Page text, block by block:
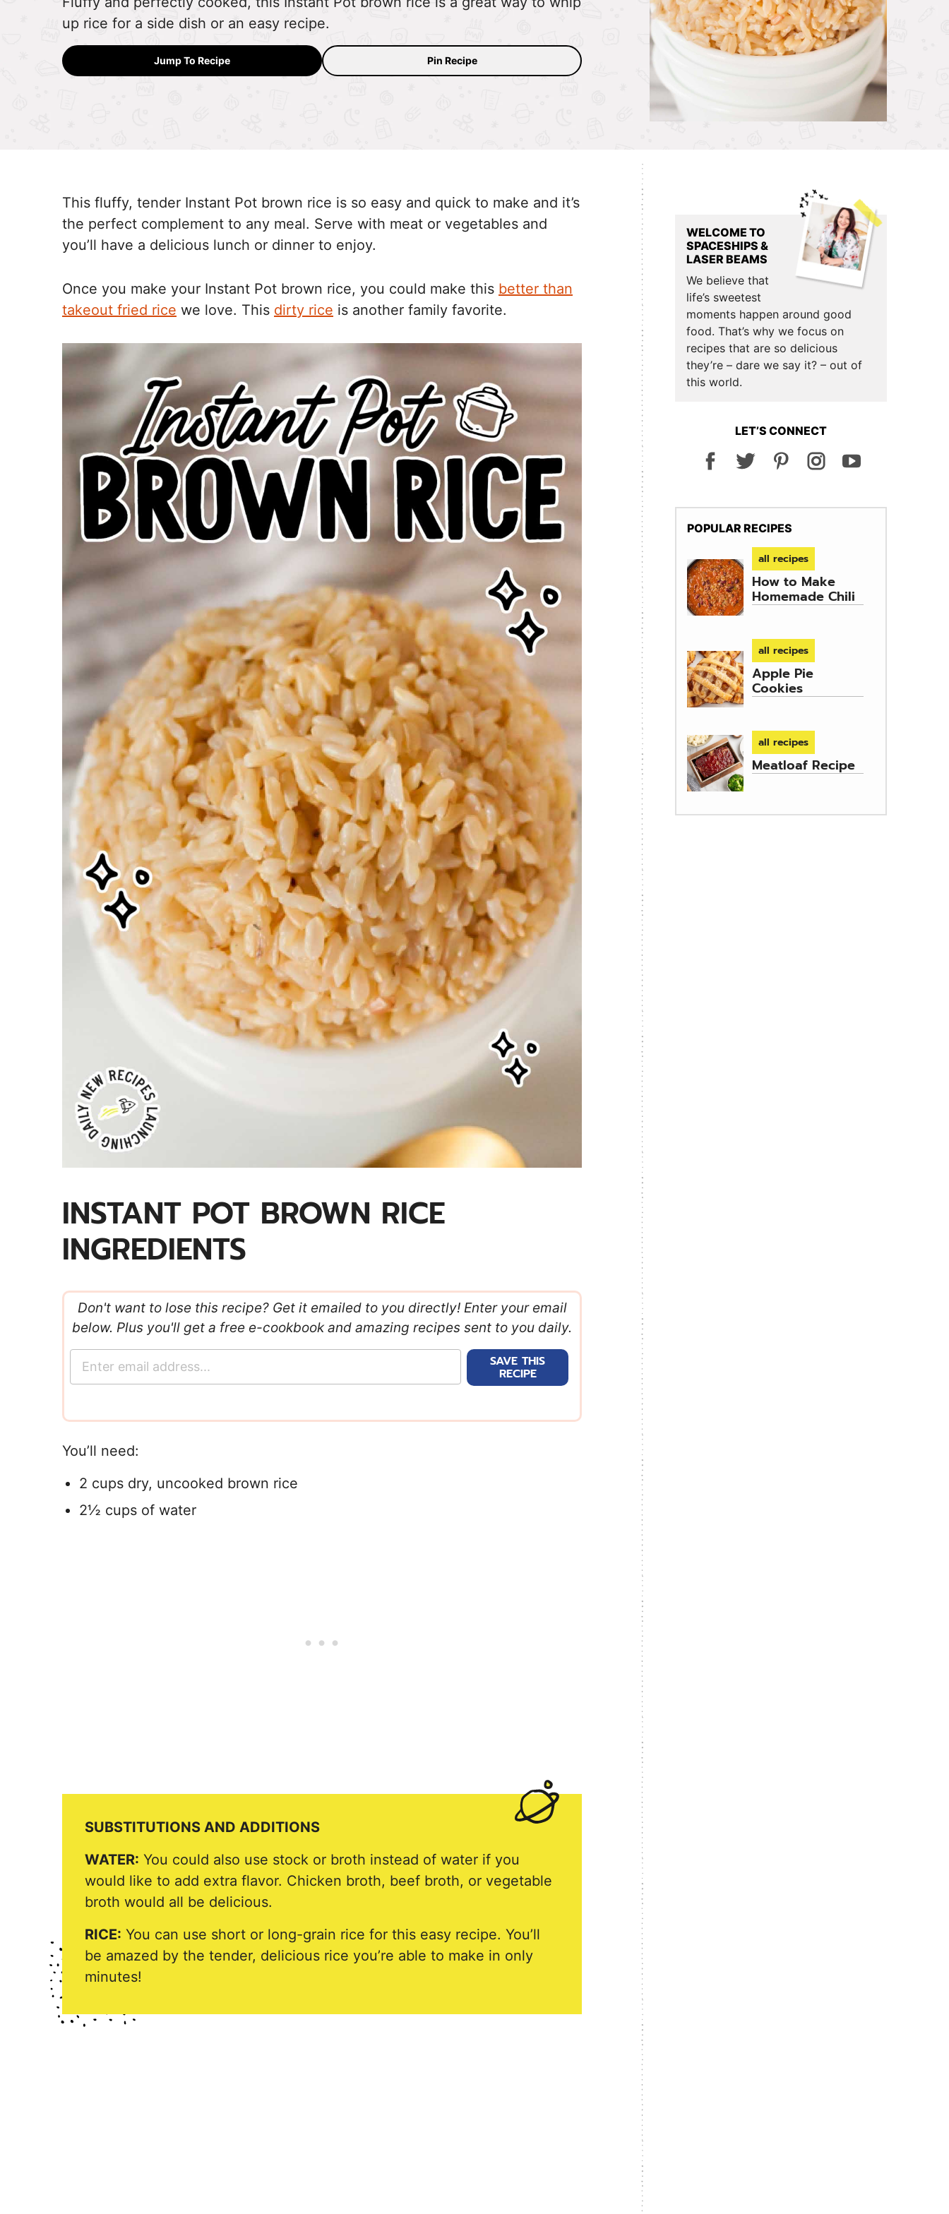
up rice for a side dish or an easy recipe.
Jump To Recipe Pin Recipe
This fluffy, tender Instant Pot brown rice is so easy and quick to make and it’s
the perfect complement to any meal. Serve with meat or vegetables and
you’ll have a delicious lunch or dinner to enjoy.
Once you make your Instant Pot brown rice, you could make this better than
takeout fried rice we love. This dirty rice is another family favorite.
INSTANT POT BROWN RICE
INGREDIENTS
Don't want to lose this recipe? Get it emailed to you directly! Enter your email
below. Plus you'll get a free e-cookbook and amazing recipes sent to you daily.
l
*
SAVE THIS
RECIPE
You’ll need:
2 cups dry, uncooked brown rice
2½ cups of water
SUBSTITUTIONS AND ADDITIONS
WATER: You could also use stock or broth instead of water if you
would like to add extra flavor. Chicken broth, beef broth, or vegetable
broth would all be delicious.
RICE: You can use short or long-grain rice for this easy recipe. You’ll
be amazed by the tender, delicious rice you’re able to make in only
minutes!
Primary
Sidebar
WELCOME TO
SPACESHIPS &
LASER BEAMS
We believe that
life’s sweetest
moments happen around good
food. That’s why we focus on
recipes that are so delicious
they’re – dare we say it? – out of
this world.
LET’S CONNECT
POPULAR RECIPES
all recipes
How to Make
Homemade Chili
all recipes
Apple Pie
Cookies
all recipes
Meatloaf Recipe